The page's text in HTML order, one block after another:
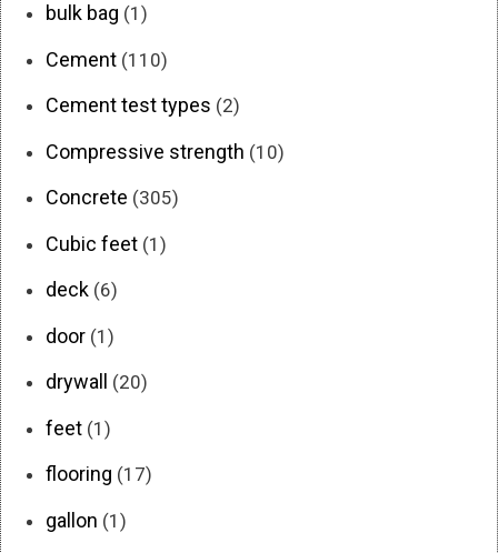
bulk bag (1)
Cement (110)
Cement test types (2)
Compressive strength (10)
Concrete (305)
Cubic feet (1)
deck (6)
door (1)
drywall (20)
feet (1)
flooring (17)
gallon (1)